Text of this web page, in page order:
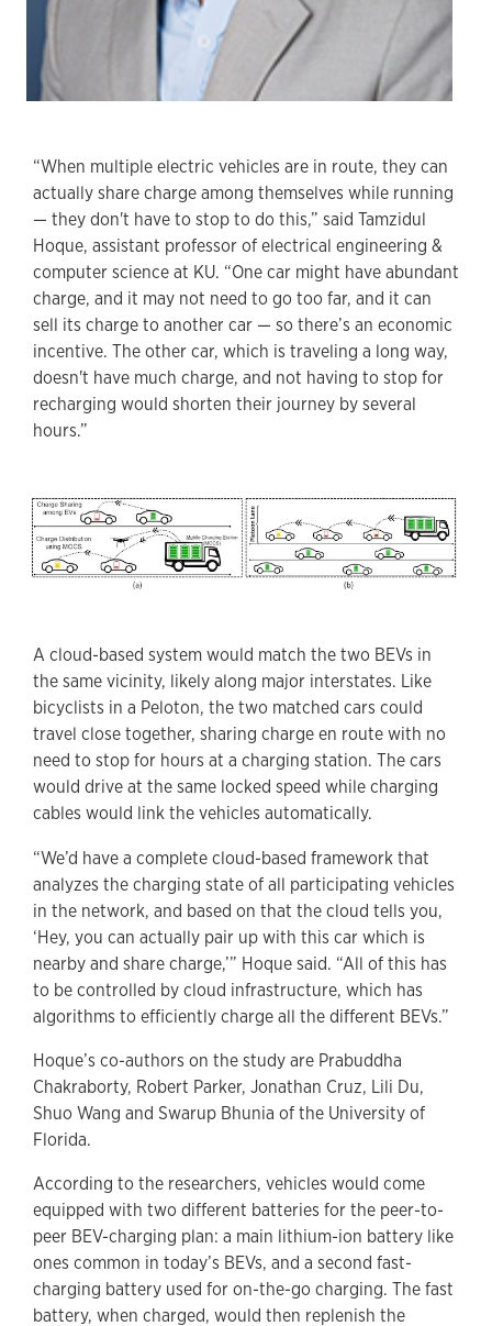
“When multiple electric vehicles are in route, they can
actually share charge among themselves while running
— they don't have to stop to do this,” said Tamzidul
Hoque, assistant professor of electrical engineering &
computer science at KU. “One car might have abundant
charge, and it may not need to go too far, and it can
sell its charge to another car — so there’s an economic
incentive. The other car, which is traveling a long way,
doesn't have much charge, and not having to stop for
recharging would shorten their journey by several
hours.”
A cloud-based system would match the two BEVs in
the same vicinity, likely along major interstates. Like
bicyclists in a Peloton, the two matched cars could
travel close together, sharing charge en route with no
need to stop for hours at a charging station. The cars
would drive at the same locked speed while charging
cables would link the vehicles automatically.
“We’d have a complete cloud-based framework that
analyzes the charging state of all participating vehicles
in the network, and based on that the cloud tells you,
‘Hey, you can actually pair up with this car which is
nearby and share charge,’” Hoque said. “All of this has
to be controlled by cloud infrastructure, which has
algorithms to efficiently charge all the different BEVs.”
Hoque’s co-authors on the study are Prabuddha
Chakraborty, Robert Parker, Jonathan Cruz, Lili Du,
Shuo Wang and Swarup Bhunia of the University of
Florida.
According to the researchers, vehicles would come
equipped with two different batteries for the peer-to-
peer BEV-charging plan: a main lithium-ion battery like
ones common in today’s BEVs, and a second fast-
charging battery used for on-the-go charging. The fast
battery, when charged, would then replenish the